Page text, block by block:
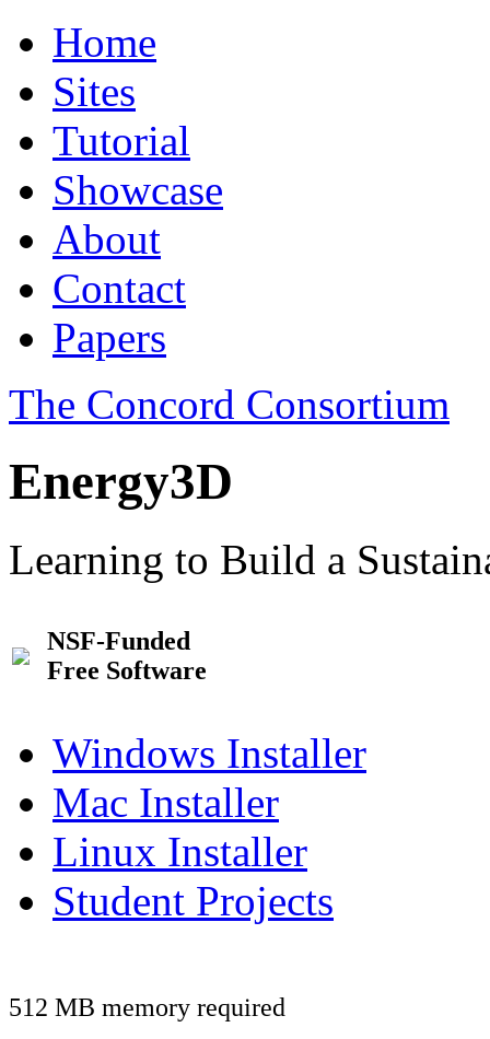
Home
Sites
Tutorial
Showcase
About
Contact
Papers
The Concord Consortium
Energy3D
Learning to Build a
NSF-Funded
Free Software
Windows Installer
Mac Installer
Linux Installer
Student Projects
512 MB memory required